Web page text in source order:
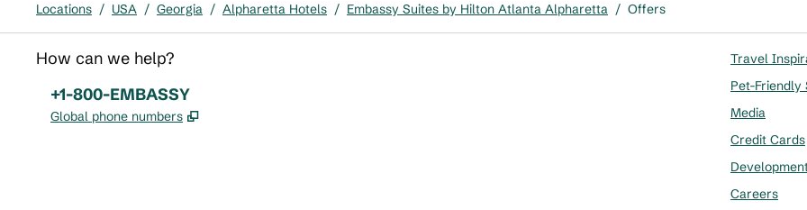
Locations / USA / Georgia / Alpharetta Hotels / Embassy Suites by Hilton Atlanta Alpharetta / Offers
How can we help?
Phone:
+1-800-EMBASSY
Global phone numbers ,
Travel
Pet-Friendly
Media
Credit Cards
Careers